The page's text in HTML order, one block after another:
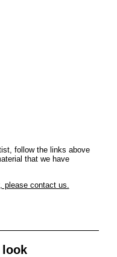
follow the links above
that we have
contact us.
look